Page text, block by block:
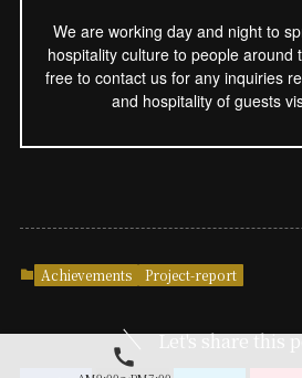
We are working day and night to
hospitality culture to people around
free to contact us for any inquiries
and hospitality of guests
Achievements Project-report
Let's share this